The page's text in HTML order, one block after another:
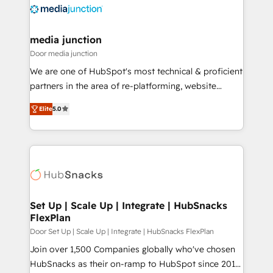
requirement). ✔️Helped over 25,000+ customers so
far with our HubSpot solutions. ✔️Bespoke apps &
media junction
Door media junction
We are one of HubSpot's most technical & proficient
partners in the area of re-platforming, website
design & development. We specialize in multi-hub
implementations for mid-market & enterprise
companies. We are woman-owned, powered by
coffee, and we ❤️ dogs. We produce award-winning
Impact Award 🏆2022 Technical Expertise Impact
Award 🏆2020 Elite Solutions Partner 🏆2019
Integrations HubSpot Impact Award 🏆2019
Marketing Enablement HubSpot Impact Award 🏆
2018 Website Design HubSpot Impact Award 🏆2017
Website Design HubSpot Impact Award 🏆2016
Elite5.0
Set Up | Scale Up | Integrate | HubSnacks
FlexPlan
Door Set Up | Scale Up | Integrate | HubSnacks FlexPlan
Join over 1,500 Companies globally who've chosen
HubSnacks as their on-ramp to HubSpot since 2014